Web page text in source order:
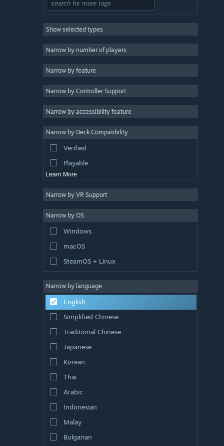
Exploration 3
2D
Retro
Atmospheric 3
Utilities
Free to Play
Show selected types
Narrow by number of players
Narrow by feature
Narrow by Controller Support
Narrow by accessibility feature
Narrow by Deck Compatibility
Verified
Playable
Learn More
Narrow by VR Support
Narrow by OS
Windows
macOS
SteamOS + Linux
Narrow by language
English
Simplified Chinese
Traditional Chinese
Japanese
Korean
Thai
Arabic
Indonesian
Malay
Bulgarian